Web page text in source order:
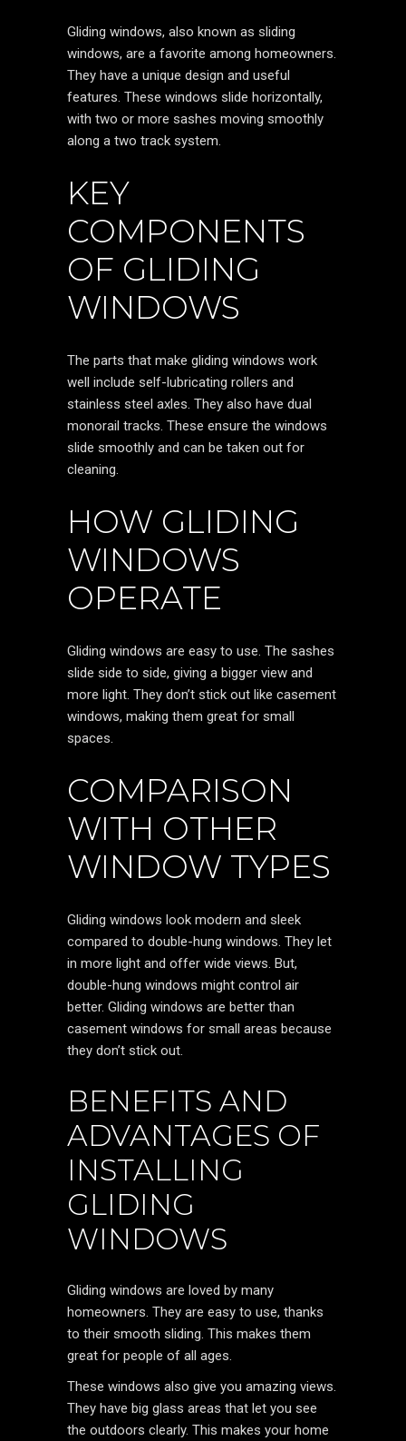
Gliding windows, also known as sliding
windows, are a favorite among homeowners.
They have a unique design and useful
features. These windows slide horizontally,
with two or more sashes moving smoothly
along a two track system.
KEY
COMPONENTS
OF GLIDING
WINDOWS
The parts that make gliding windows work
well include self-lubricating rollers and
stainless steel axles. They also have dual
monorail tracks. These ensure the windows
slide smoothly and can be taken out for
cleaning.
HOW GLIDING
WINDOWS
OPERATE
Gliding windows are easy to use. The sashes
slide side to side, giving a bigger view and
more light. They don’t stick out like casement
windows, making them great for small
spaces.
COMPARISON
WITH OTHER
WINDOW TYPES
Gliding windows look modern and sleek
compared to double-hung windows. They let
in more light and offer wide views. But,
double-hung windows might control air
better. Gliding windows are better than
casement windows for small areas because
they don’t stick out.
BENEFITS AND
ADVANTAGES OF
INSTALLING
GLIDING
WINDOWS
Gliding windows are loved by many
homeowners. They are easy to use, thanks
to their smooth sliding. This makes them
great for people of all ages.
These windows also give you amazing views.
They have big glass areas that let you see
the outdoors clearly. This makes your home